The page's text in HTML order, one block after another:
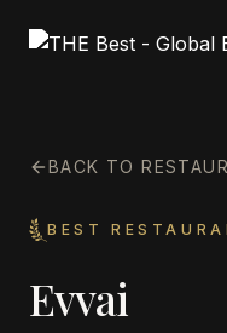
BACK TO
BEST
Evvai